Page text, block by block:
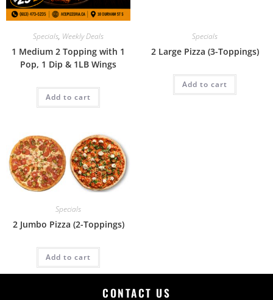
Specials, Weekly Deals
1 Medium 2 Topping with 1
Pop, 1 Dip & 1LB Wings
Add to cart
Specials
2 Large Pizza (3-Toppings)
Add to cart
Specials
2 Jumbo Pizza (2-Toppings)
Add to cart
CONTACT US